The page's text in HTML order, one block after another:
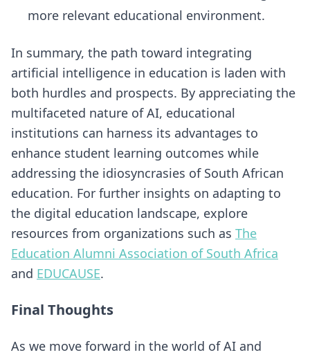
more relevant educational environment.
In summary, the path toward integrating
artificial intelligence in education is laden with
both hurdles and prospects. By appreciating the
multifaceted nature of AI, educational
institutions can harness its advantages to
enhance student learning outcomes while
addressing the idiosyncrasies of South African
education. For further insights on adapting to
the digital education landscape, explore
resources from organizations such as The
Education Alumni Association of South Africa
and EDUCAUSE.
Final Thoughts
As we move forward in the world of AI and